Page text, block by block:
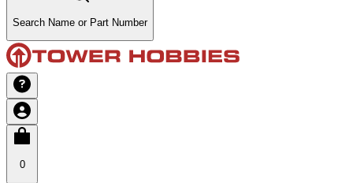
Search Name or Part Number
0